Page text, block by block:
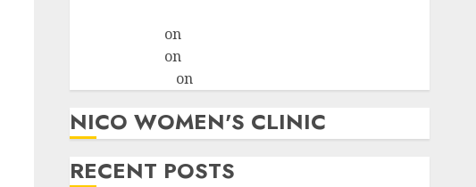
on
on
on
NICO WOMEN'S CLINIC
RECENT POSTS